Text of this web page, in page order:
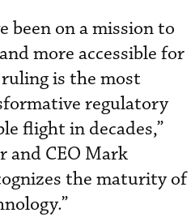
been on a mission to
more accessible for
is the most
regulatory
flight in decades,”
and CEO Mark
the maturity of